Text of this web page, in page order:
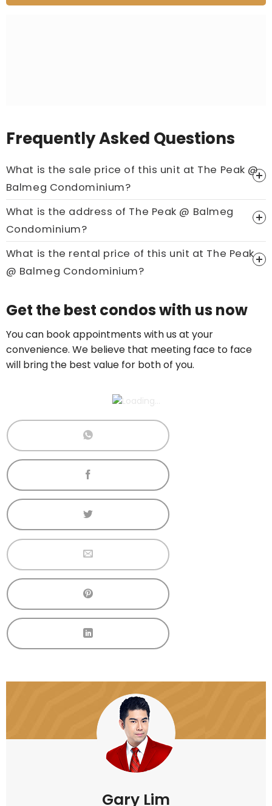
Frequently Asked Questions
What is the sale price of this unit at The Peak @
Balmeg Condominium?
Price On Ask
Call now:+65 89861688
What is the address of The Peak @ Balmeg
Condominium?
What is the rental price of this unit at The Peak
@ Balmeg Condominium?
Get the best condos with us now
You can book appointments with us at your
convenience. We believe that meeting face to face
will bring the best value for both of you.
Gary Lim